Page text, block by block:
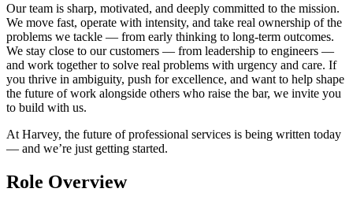
Our team is sharp, motivated, and deeply committed to the mission.
We move fast, operate with intensity, and take real ownership of the
problems we tackle — from early thinking to long-term outcomes.
We stay close to our customers — from leadership to engineers —
and work together to solve real problems with urgency and care. If
you thrive in ambiguity, push for excellence, and want to help shape
the future of work alongside others who raise the bar, we invite you
to build with us.
At Harvey, the future of professional services is being written today
— and we’re just getting started.
Role Overview